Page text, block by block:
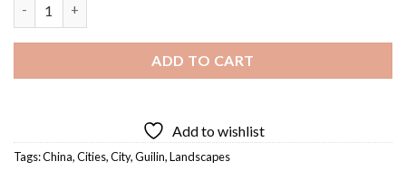
ADD TO CART
Add to wishlist
Tags:China,Cities,City,Guilin,Landscapes